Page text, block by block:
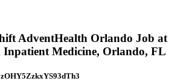
AdventHealth Orlando Job at
Medicine, Orlando, FL